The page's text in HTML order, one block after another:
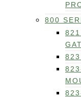
800